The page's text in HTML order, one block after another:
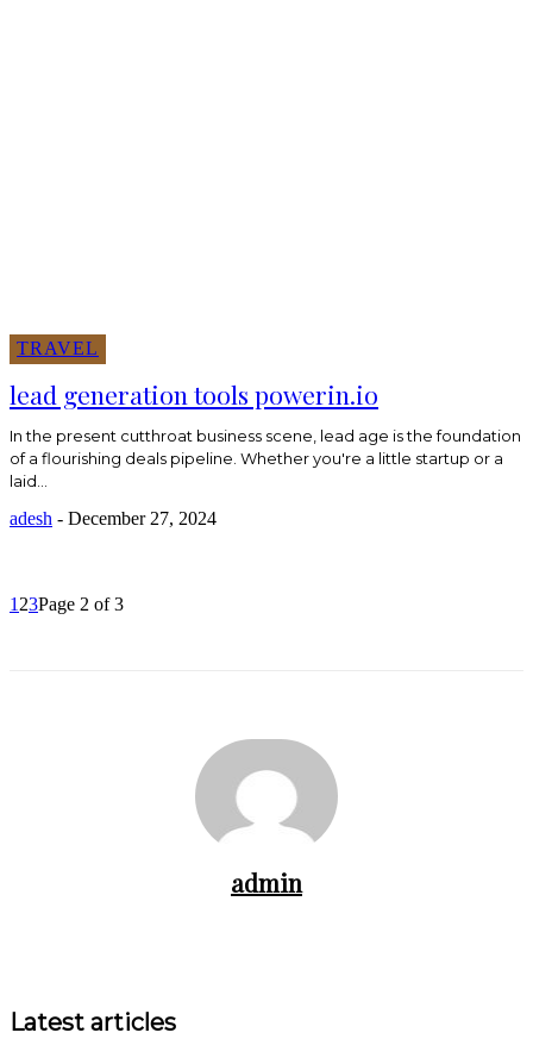
TRAVEL
lead generation tools powerin.io
In the present cutthroat business scene, lead age is the foundation
of a flourishing deals pipeline. Whether you're a little startup or a
laid...
adesh - December 27, 2024
1 23Page 2 of 3
admin
Latest articles